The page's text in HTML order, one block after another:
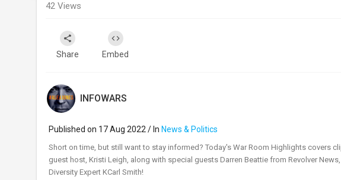
42 Views
Share Embed
INFOWARS
Published on 17 Aug 2022 / In News & Politics
⁣Short on time, but still want to stay informed? Today's War Room Highlights covers
guest host, Kristi Leigh, along with special guests Darren Beattie from Revolver News,
Diversity Expert KCarl Smith!